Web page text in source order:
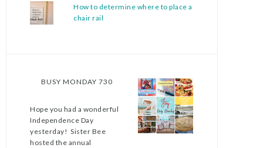
How to determine where to place a
chair rail
BUSY MONDAY 730
Hope you had a wonderful
Independence Day
yesterday! Sister Bee
hosted the annual